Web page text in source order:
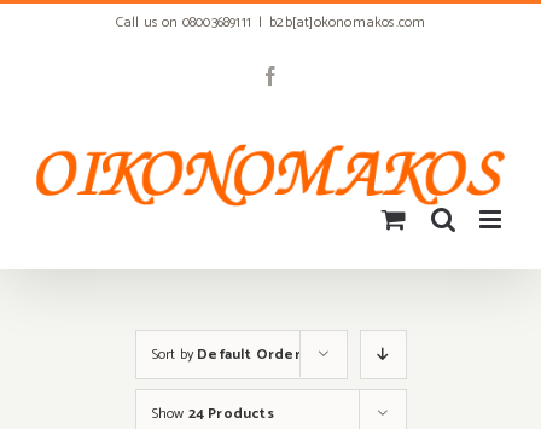
Call us on 08003689111 | b2b[at]okonomakos.com
Sort byDefault Order
Show 24 Products